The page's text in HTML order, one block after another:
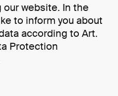
our website. In the
to inform you about
according to Art.
Protection